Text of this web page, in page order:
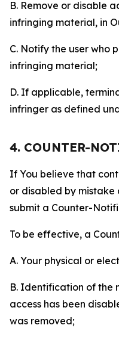
B. Remove or disable
infringing material, in
C. Notify the user who
infringing material;
D. If applicable,
infringer as defined
4. COUNTER-
If You believe that
or disabled by mistake
submit a Counter-
To be effective, a
A. Your physical or
B. Identification of the
access has been
was removed;